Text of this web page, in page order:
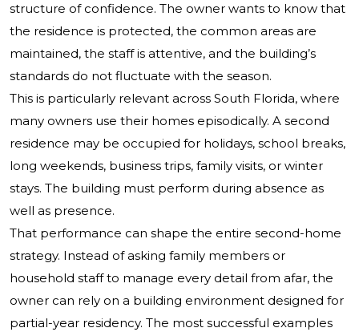
structure of confidence. The owner wants to know that
the residence is protected, the common areas are
maintained, the staff is attentive, and the building’s
standards do not fluctuate with the season.
This is particularly relevant across South Florida, where
many owners use their homes episodically. A second
residence may be occupied for holidays, school breaks,
long weekends, business trips, family visits, or winter
stays. The building must perform during absence as
well as presence.
That performance can shape the entire second-home
strategy. Instead of asking family members or
household staff to manage every detail from afar, the
owner can rely on a building environment designed for
partial-year residency. The most successful examples